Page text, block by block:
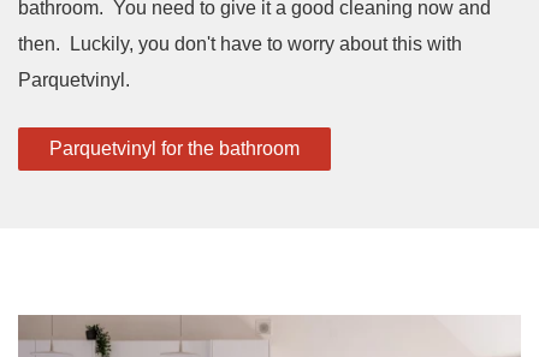
bathroom. You need to give it a good cleaning now and
then. Luckily, you don't have to worry about this with
Parquetvinyl.
Parquetvinyl for the bathroom